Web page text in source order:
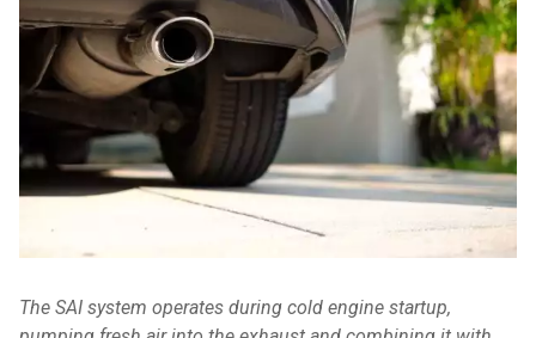
The SAI system operates during cold engine startup,